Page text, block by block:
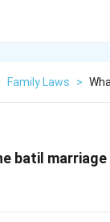
Family Laws >
batil marriage